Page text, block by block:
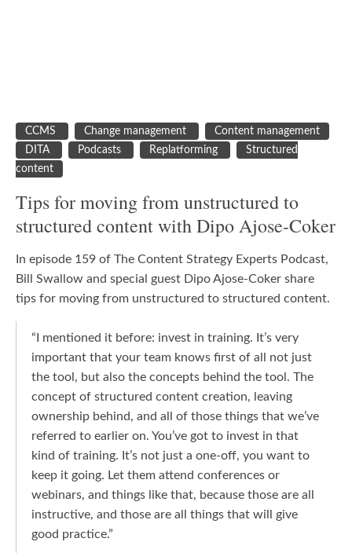
CCMS Change management
Content management
DITA
Podcasts Replatforming
Structured
content
Tips for moving from unstructured to
structured content with Dipo Ajose-Coker
In episode 159 of The Content Strategy Experts Podcast,
Bill Swallow and special guest Dipo Ajose-Coker share
tips for moving from unstructured to structured content.
“I mentioned it before: invest in training. It’s very
important that your team knows first of all not just
the tool, but also the concepts behind the tool. The
concept of structured content creation, leaving
ownership behind, and all of those things that we’ve
referred to earlier on. You’ve got to invest in that
kind of training. It’s not just a one-off, you want to
keep it going. Let them attend conferences or
webinars, and things like that, because those are all
instructive, and those are all things that will give
good practice.”